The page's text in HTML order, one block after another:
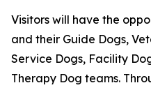
Visitors will have the
and their Guide Dogs,
Service Dogs, Facility
Therapy Dog teams.